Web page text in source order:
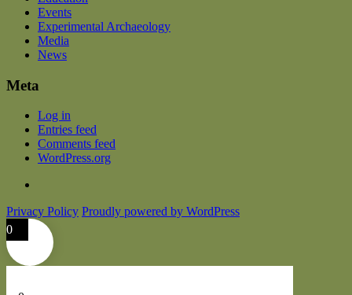
Events
Experimental Archaeology
Media
News
Meta
Log in
Entries feed
Comments feed
WordPress.org
Privacy Policy Proudly powered by WordPress
0